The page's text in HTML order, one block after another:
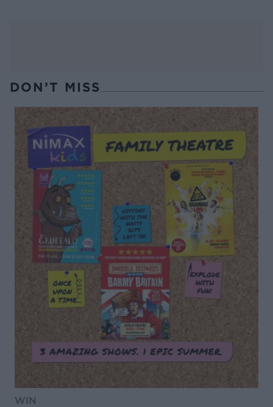
DON’T MISS
WIN